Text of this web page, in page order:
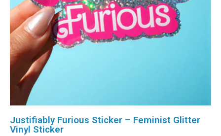
Justifiably Furious Sticker – Feminist Glitter
Vinyl Sticker